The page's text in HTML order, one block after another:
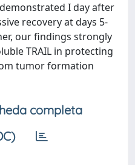
I day after
recovery at days 5-
our findings strongly
TRAIL in protecting
tumor formation
completa